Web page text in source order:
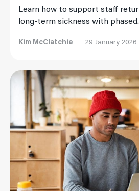
Learn how to support staff
long-term sickness with
Kim McClatchie 29 January 2026
Read More